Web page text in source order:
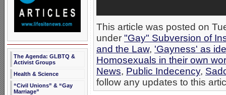
The Agenda: GLBTQ &
Activist Groups
Health & Science
“Civil Unions” & “Gay
Marriage”
This article was posted on
under "Gay" Subversion of
and the Law, 'Gayness' as
Homosexuals in their own
News, Public Indecency,
follow any updates to this